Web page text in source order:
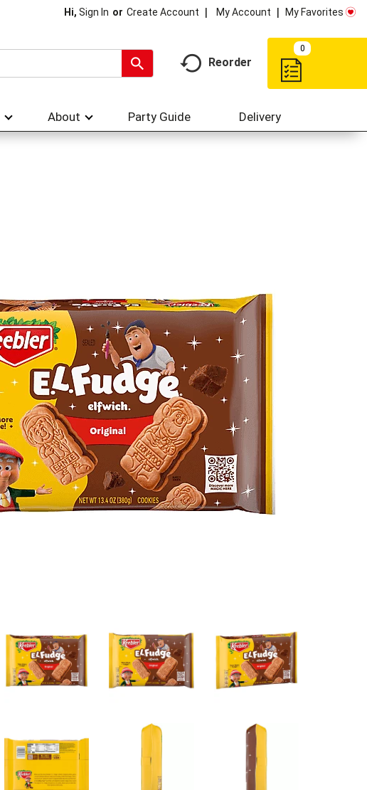
Hi, Sign In Or Create Account My Account My Favorites
Reorder
0
About Party Guide Delivery